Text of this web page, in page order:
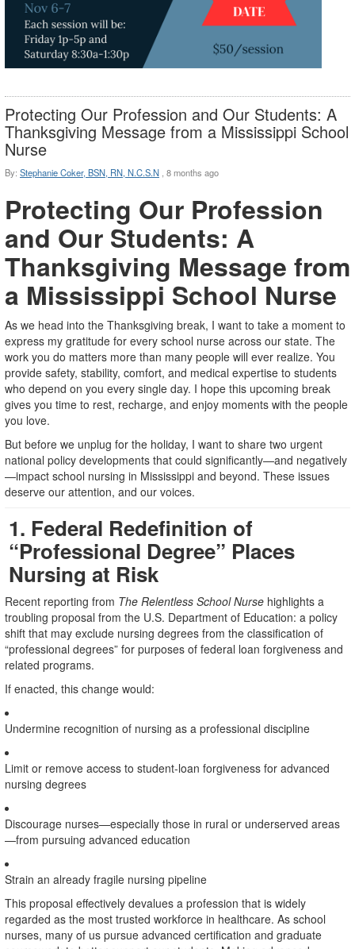
Protecting Our Profession and Our Students: A
Thanksgiving Message from a Mississippi School
Nurse
By: Stephanie Coker, BSN, RN, N.C.S.N , 8 months ago
Protecting Our Profession
and Our Students: A
Thanksgiving Message from
a Mississippi School Nurse
As we head into the Thanksgiving break, I want to take a moment to
express my gratitude for every school nurse across our state. The
work you do matters more than many people will ever realize. You
provide safety, stability, comfort, and medical expertise to students
who depend on you every single day. I hope this upcoming break
gives you time to rest, recharge, and enjoy moments with the people
you love.
But before we unplug for the holiday, I want to share two urgent
national policy developments that could significantly—and negatively
—impact school nursing in Mississippi and beyond. These issues
deserve our attention, and our voices.
1. Federal Redefinition of
“Professional Degree” Places
Nursing at Risk
Recent reporting from The Relentless School Nurse highlights a
troubling proposal from the U.S. Department of Education: a policy
shift that may exclude nursing degrees from the classification of
“professional degrees” for purposes of federal loan forgiveness and
related programs.
If enacted, this change would:
Undermine recognition of nursing as a professional discipline
Limit or remove access to student-loan forgiveness for advanced
nursing degrees
Discourage nurses—especially those in rural or underserved areas
—from pursuing advanced education
Strain an already fragile nursing pipeline
This proposal effectively devalues a profession that is widely
regarded as the most trusted workforce in healthcare. As school
nurses, many of us pursue advanced certification and graduate